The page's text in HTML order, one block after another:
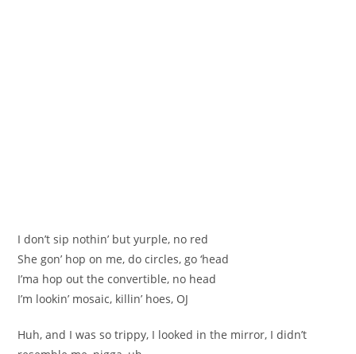
I don’t sip nothin’ but yurple, no red
She gon’ hop on me, do circles, go ‘head
I’ma hop out the convertible, no head
I’m lookin’ mosaic, killin’ hoes, OJ
Huh, and I was so trippy, I looked in the mirror, I didn’t